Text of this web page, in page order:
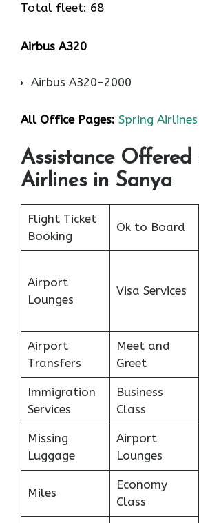
Total fleet: 68
Airbus A320
Airbus A320-2000
All Office Pages: Spring
Assistance
Airlines in Sanya
Flight Ticket
Booking
Ok to Board
Airport
Lounges
Visa Services
Airport
Transfers
Meet and
Greet
Immigration
Services
Business
Class
Missing
Luggage
Airport
Lounges
Miles
Economy
Class